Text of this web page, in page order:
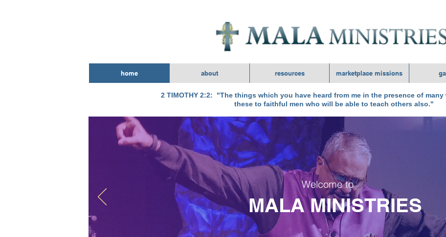
home about resources marketplace missions
2 TIMOTHY 2:2: "The things which you have heard from me in the presence of
these to faithful men who will be able to teach others also."
Welcome to
MALA MINISTRIES